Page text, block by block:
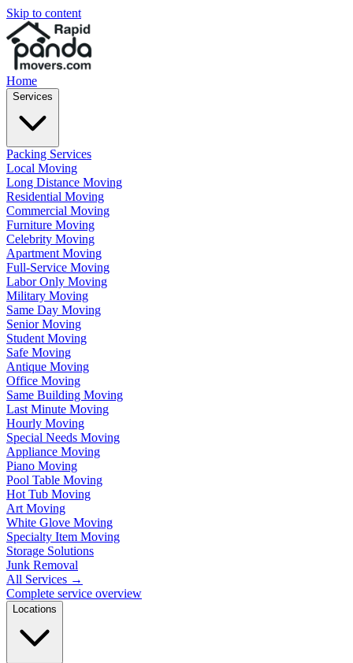
Skip to content
Home
Services
Packing Services
Local Moving
Long Distance Moving
Residential Moving
Commercial Moving
Furniture Moving
Celebrity Moving
Apartment Moving
Full-Service Moving
Labor Only Moving
Military Moving
Same Day Moving
Senior Moving
Student Moving
Safe Moving
Antique Moving
Office Moving
Same Building Moving
Last Minute Moving
Hourly Moving
Special Needs Moving
Appliance Moving
Piano Moving
Pool Table Moving
Hot Tub Moving
Art Moving
White Glove Moving
Specialty Item Moving
Storage Solutions
Junk Removal
All Services →
Complete service overview
Locations